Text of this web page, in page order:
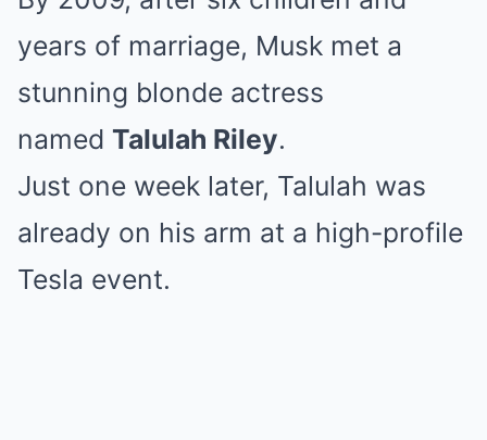
years of marriage, Musk met a
stunning blonde actress
named Talulah Riley.
Just one week later, Talulah was
already on his arm at a high-profile
Tesla event.